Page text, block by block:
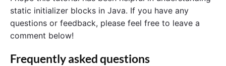
static initializer blocks in Java. If you have any
questions or feedback, please feel free to leave a
comment below!
Frequently asked questions